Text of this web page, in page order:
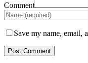
Comment
Save my name, email,